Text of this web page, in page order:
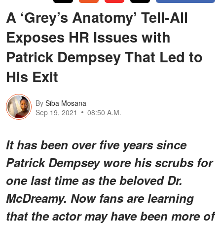
A ‘Grey’s Anatomy’ Tell-All
Exposes HR Issues with
Patrick Dempsey That Led to
His Exit
By Siba Mosana
Sep 19, 2021
08:50 A.M.
It has been over five years since
Patrick Dempsey wore his scrubs for
one last time as the beloved Dr.
McDreamy. Now fans are learning
that the actor may have been more of